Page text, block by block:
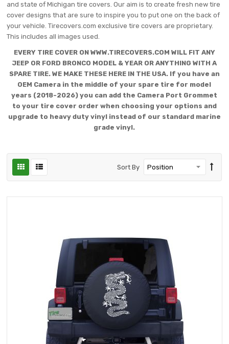
and state of Michigan tire covers. Our aim is to create fresh new tire
cover designs that are sure to inspire you to put one on the back of
your vehicle. Tirecovers.com exclusive tire covers are proprietary.
This includes all images used.
EVERY TIRE COVER ON WWW.TIRECOVERS.COM WILL FIT ANY
JEEP OR FORD BRONCO MODEL & YEAR OR ANYTHING WITH A
SPARE TIRE. WE MAKE THESE HERE IN THE USA. If you have an
OEM Camera in the middle of your spare tire for model
years (2018-2026) you can add the Camera Port Grommet
to your tire cover order when choosing your options and
upgrade to heavy duty vinyl instead of our standard marine
grade vinyl.
Sort By